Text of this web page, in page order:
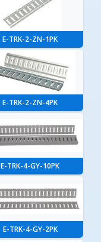
E-TRK-2-ZN-1PK
E-TRK-2-ZN-4PK
E-TRK-4-GY-10PK
E-TRK-4-GY-2PK